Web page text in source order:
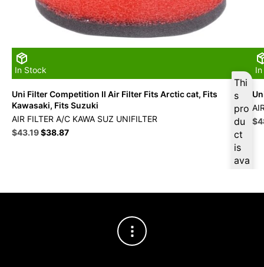
In Stock
Thi
s
pro
du
ct
is
ava
Uni Filter Competition II Air Filter Fits Arctic cat, Fits
Kawasaki, Fits Suzuki
AIR FILTER A/C KAWA SUZ UNIFILTER
Original
$43.19Current
$38.87
$